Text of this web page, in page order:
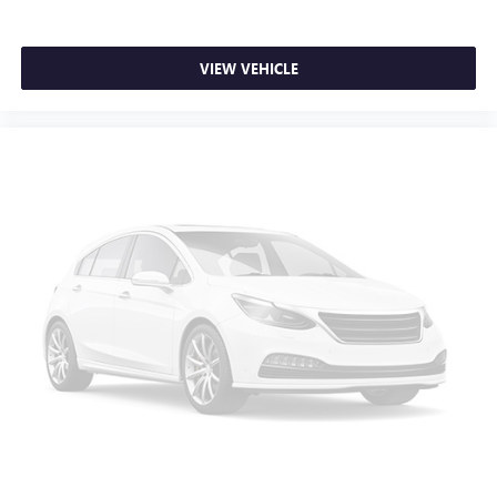
Not Equipped w/Steering Column Lock
Occupant sensing airbag
Auto High-beam Headlights
Delay-off headlights
Front fog lights
Fully automatic headlights
Panic alarm
Security system
Theft Deterrent System (Unauthorized Entry)
VIEW VEHICLE